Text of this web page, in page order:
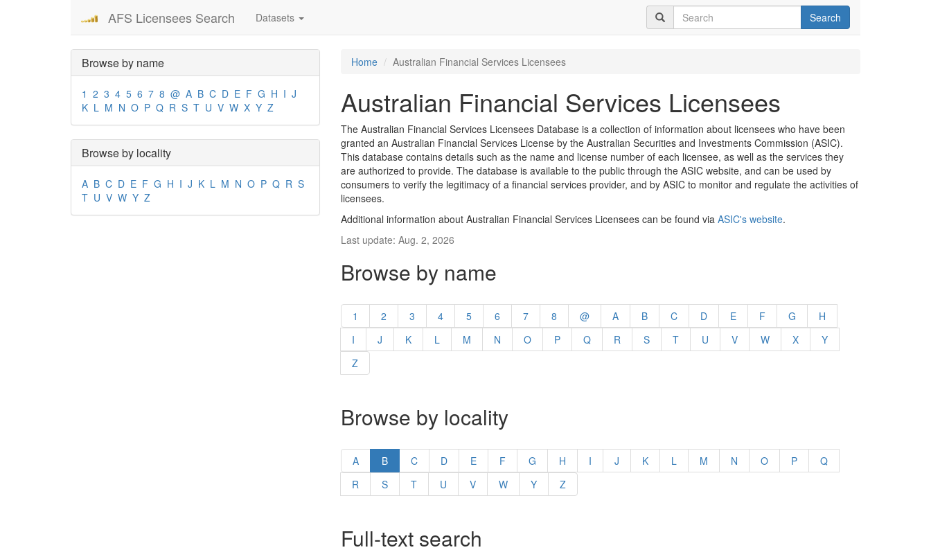
AFS Licensees Search Datasets Search
Browse by name
1 2 3 4 5 6 7 8 @ A B C D E F G H I J
K L M N O P Q R S T U V W X Y Z
Browse by locality
A B C D E F G H I J K L M N O P Q R S
T U V W Y Z
Home Australian Financial Services Licensees
Australian Financial Services Licensees
The Australian Financial Services Licensees Database is a collection of information about licensees who have been
granted an Australian Financial Services License by the Australian Securities and Investments Commission (ASIC).
This database contains details such as the name and license number of each licensee, as well as the services they
are authorized to provide. The database is available to the public through the ASIC website, and can be used by
consumers to verify the legitimacy of a financial services provider, and by ASIC to monitor and regulate the activities of
licensees.
Additional information about Australian Financial Services Licensees can be found via ASIC's website.
Last update: Aug. 2, 2026
Browse by name
1 2 3 4 5 6 7 8 @ A B C D E F G
H
I
J K L M N O P Q R S T U V W X
Y
Z
Browse by locality
A B C D E F G H I J K L M N O P
Q
R
S T U V W Y Z
Full-text search